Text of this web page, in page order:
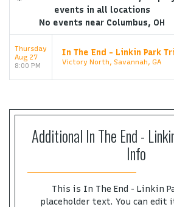
This is In The End - Linkin Park
text. You can edit it in the admin
please file a support ticket at
This specific text is
Descriptionarea of theEdit
events in all locations
No events near Columbus, OH
Thursday
Aug 27
8:00 PM
In The End - Linkin Park
Victory North, Savannah, GA
Additional In The End -
Info
This is In The End - Linkin
placeholder text. You can edit